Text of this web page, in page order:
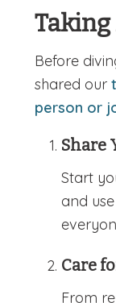
Taking
Before
shared our
person or
Share
Start
and
Care
From